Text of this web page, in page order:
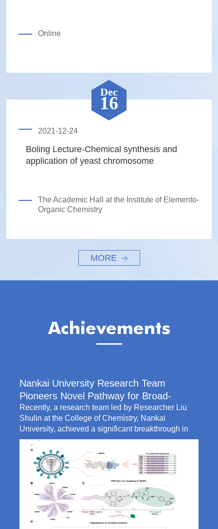
MORE
Online
2021-12-24
Boling Lecture-Chemical synthesis and
application of yeast chromosome
The Academic Hall at the Institute of Elemento-
Organic Chemistry
Dec
16
Achievements
Nankai University Research Team
Pioneers Novel Pathway for Broad-
Spectrum Anti-Influenza A Therapy
Recently, a research team led by Researcher Liu
Shulin at the College of Chemistry, Nankai
University, achieved a significant breakthrough in
broad-spectrum anti-influenza A therapy. Liu’s team
developed an innovative multiplexed PROTAC
antiviral strategy capable of simultaneously
degrading multiple key components of the viral
ribonucleoprotein (vRNP) complex, which is the
core machinery for viral replication. This study offers
a novel solution for potent, durable, and broad-
spectrum influenza t